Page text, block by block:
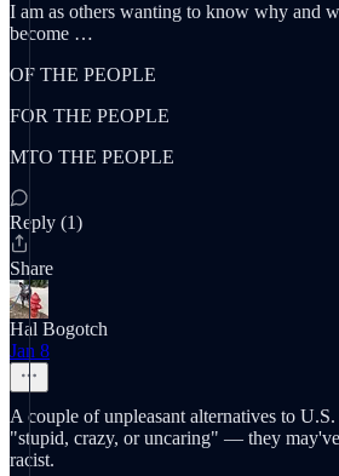
I am as others wanting to know why and
become …
OF THE PEOPLE
FOR THE PEOPLE
MTO THE PEOPLE
Reply (1)
Share
Hal Bogotch
Jan 8
A couple of unpleasant alternatives to
"stupid, crazy, or uncaring" — they
racist.